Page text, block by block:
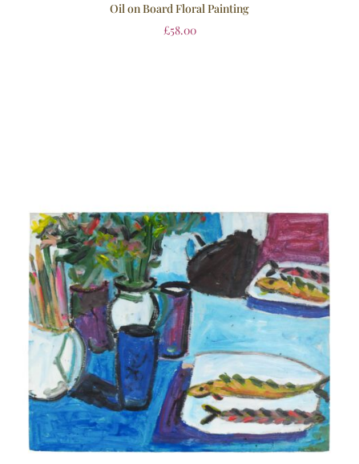
Oil on Board Floral Painting
£58.00